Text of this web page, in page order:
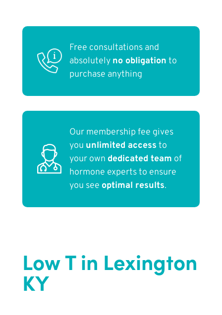
Free consultations and
absolutely no obligation to
purchase anything
Our membership fee gives
you unlimited access to
your own dedicated team of
hormone experts to ensure
you see optimal results.
Low T in Lexington
KY